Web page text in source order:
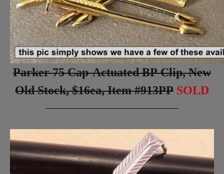
Parker 75 Cap-Actuated BP Clip, New
Old Stock, $16ea, Item #913PP SOLD